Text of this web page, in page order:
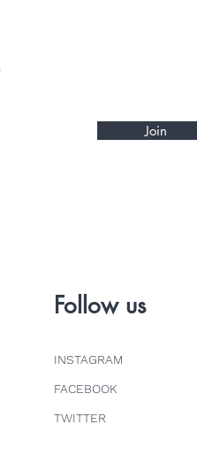
Join
Follow us
INSTAGRAM
FACEBOOK
TWITTER